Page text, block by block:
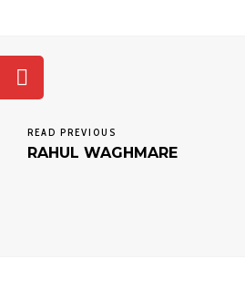
READ PREVIOUS
RAHUL WAGHMARE